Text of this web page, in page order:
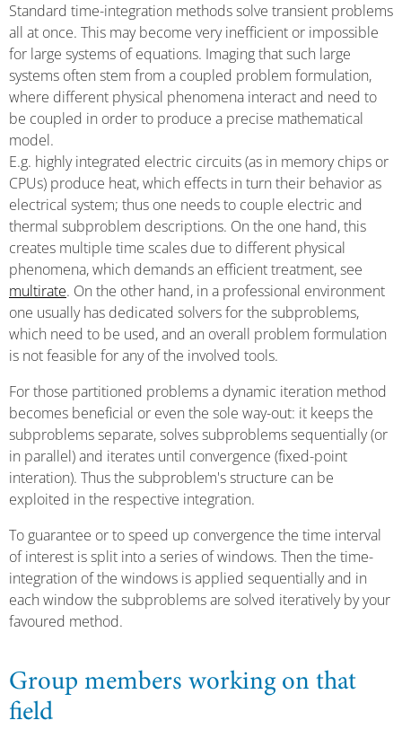
Standard time-integration methods solve transient problems
all at once. This may become very inefficient or impossible
for large systems of equations. Imaging that such large
systems often stem from a coupled problem formulation,
where different physical phenomena interact and need to
be coupled in order to produce a precise mathematical
model.
E.g. highly integrated electric circuits (as in memory chips or
CPUs) produce heat, which effects in turn their behavior as
electrical system; thus one needs to couple electric and
thermal subproblem descriptions. On the one hand, this
creates multiple time scales due to different physical
phenomena, which demands an efficient treatment, see
multirate. On the other hand, in a professional environment
one usually has dedicated solvers for the subproblems,
which need to be used, and an overall problem formulation
is not feasible for any of the involved tools.
For those partitioned problems a dynamic iteration method
becomes beneficial or even the sole way-out: it keeps the
subproblems separate, solves subproblems sequentially (or
in parallel) and iterates until convergence (fixed-point
interation). Thus the subproblem's structure can be
exploited in the respective integration.
To guarantee or to speed up convergence the time interval
of interest is split into a series of windows. Then the time-
integration of the windows is applied sequentially and in
each window the subproblems are solved iteratively by your
favoured method.
Group members working on that
field